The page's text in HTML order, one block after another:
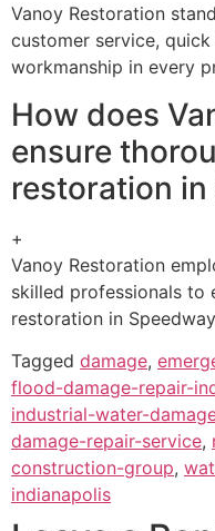
Vanoy Restoration
customer service,
workmanship in every
How does
ensure
restoration in
+
Vanoy Restoration
skilled professionals to
restoration in
Tagged damage,
flood-damage-repair-
industrial-water-
damage-repair-service,
construction-group,
indianapolis